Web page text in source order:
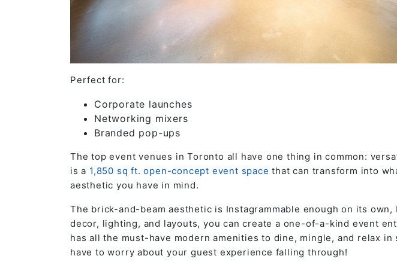
Perfect for:
Corporate launches
Networking mixers
Branded pop-ups
The top event venues in Toronto all have one thing in common:
is a 1,850 sq ft. open-concept event space that can transform into
aesthetic you have in mind.
The brick-and-beam aesthetic is Instagrammable enough on its
decor, lighting, and layouts, you can create a one-of-a-kind event
has all the must-have modern amenities to dine, mingle, and relax in
have to worry about your guest experience falling through!